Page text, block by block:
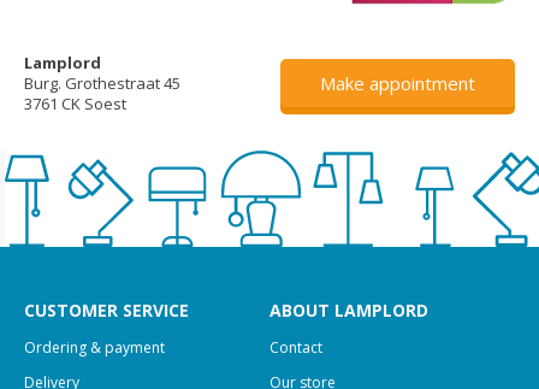
Lamplord
Burg. Grothestraat 45
3761 CK Soest
Make appointment
CUSTOMER SERVICE
Ordering & payment
Delivery
ABOUT LAMPLORD
Contact
Our store